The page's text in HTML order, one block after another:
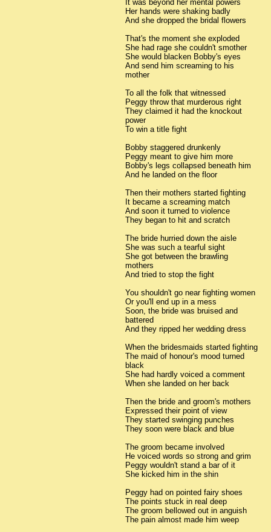
It was beyond her mental powers
Her hands were shaking badly
And she dropped the bridal flowers
That's the moment she exploded
She had rage she couldn't smother
She would blacken Bobby's eyes
And send him screaming to his
mother
To all the folk that witnessed
Peggy throw that murderous right
They claimed it had the knockout
power
To win a title fight
Bobby staggered drunkenly
Peggy meant to give him more
Bobby's legs collapsed beneath him
And he landed on the floor
Then their mothers started fighting
It became a screaming match
And soon it turned to violence
They began to hit and scratch
The bride hurried down the aisle
She was such a tearful sight
She got between the brawling
mothers
And tried to stop the fight
You shouldn't go near fighting women
Or you'll end up in a mess
Soon, the bride was bruised and
battered
And they ripped her wedding dress
When the bridesmaids started fighting
The maid of honour's mood turned
black
She had hardly voiced a comment
When she landed on her back
Then the bride and groom's mothers
Expressed their point of view
They started swinging punches
They soon were black and blue
The groom became involved
He voiced words so strong and grim
Peggy wouldn't stand a bar of it
She kicked him in the shin
Peggy had on pointed fairy shoes
The points stuck in real deep
The groom bellowed out in anguish
The pain almost made him weep